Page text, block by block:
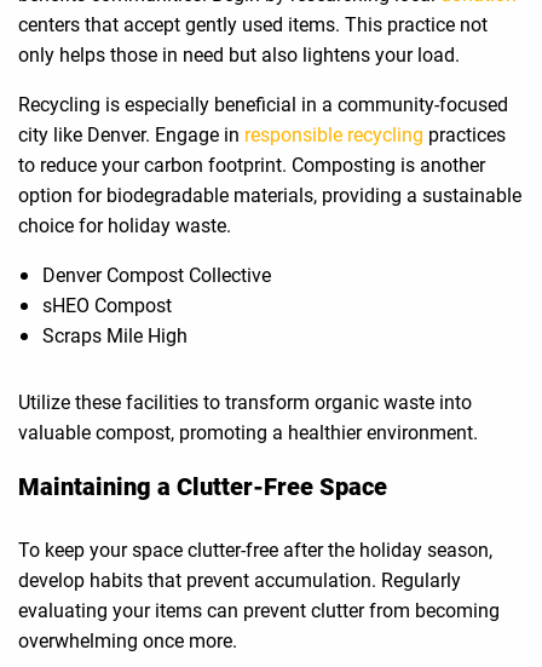
centers that accept gently used items. This practice not
only helps those in need but also lightens your load.
Recycling is especially beneficial in a community-focused
city like Denver. Engage in responsible recycling practices
to reduce your carbon footprint. Composting is another
option for biodegradable materials, providing a sustainable
choice for holiday waste.
Denver Compost Collective
sHEO Compost
Scraps Mile High
Utilize these facilities to transform organic waste into
valuable compost, promoting a healthier environment.
Maintaining a Clutter-Free Space
To keep your space clutter-free after the holiday season,
develop habits that prevent accumulation. Regularly
evaluating your items can prevent clutter from becoming
overwhelming once more.